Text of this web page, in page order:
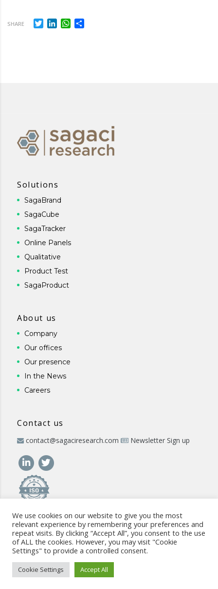
SHARE TwitterLinkedInWhatsApp
Solutions
SagaBrand
SagaCube
SagaTracker
Online Panels
Qualitative
Product Test
SagaProduct
About us
Company
Our offices
Our presence
In the News
Careers
Contact us
contact@sagaciresearch.com Newsletter Sign up
© 2026 -www.sagaciresearch.com. All rights reserved -
the website-Cookies Policy-Privacy Policy
commitment-Code of Conduct
We use cookies on our website to give you the most
relevant experience by remembering your preferences and
repeat visits. By clicking “Accept All”, you consent to the use
of ALL the cookies. However, you may visit "Cookie
Settings" to provide a controlled consent.
Cookie Settings Accept All